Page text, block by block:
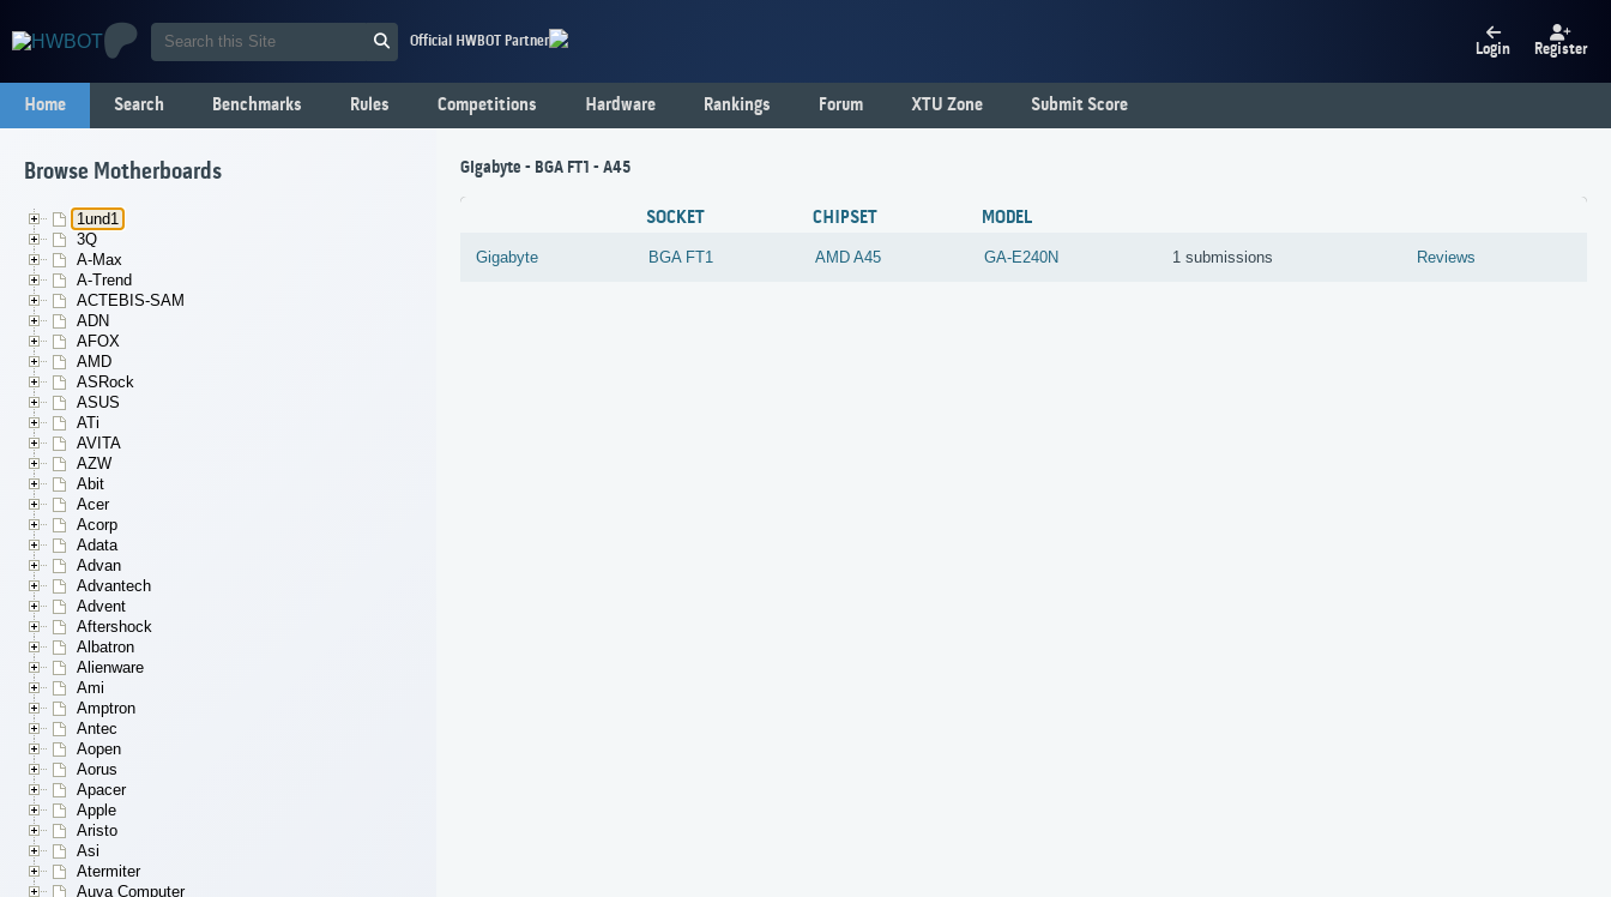
Official HWBOT Partner Login Register
Home Search Benchmarks Rules Competitions Hardware Rankings Forum XTU Zone Submit Score
Browse Motherboards
1und1
3Q
A-Max
A-Trend
ACTEBIS-SAM
ADN
AFOX
AMD
ASRock
ASUS
ATi
AVITA
AZW
Abit
Acer
Acorp
Adata
Advan
Advantech
Advent
Aftershock
Albatron
Alienware
Ami
Amptron
Antec
Aopen
Aorus
Apacer
Apple
Aristo
Asi
Atermiter
Auva Computer
Gigabyte - BGA FT1 - A45
SOCKET CHIPSET MODEL
Gigabyte BGA FT1 AMD A45 GA-E240N 1 submissions Reviews